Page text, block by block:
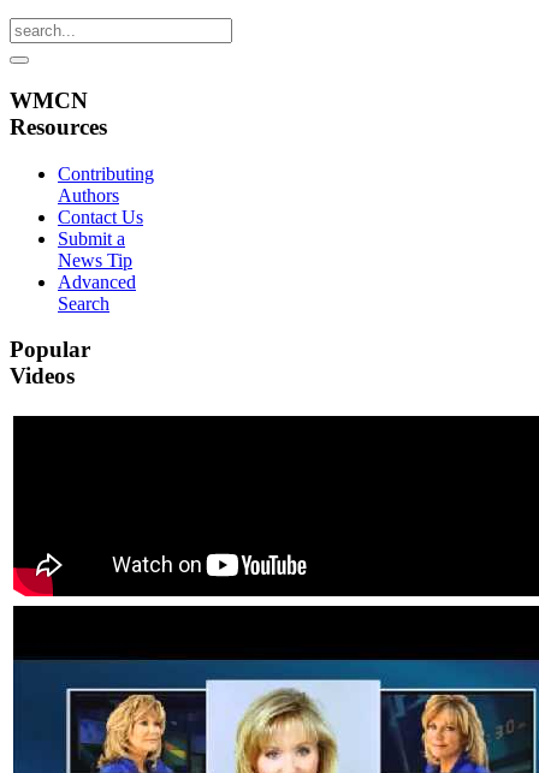
WMCN
Resources
Contributing
Authors
Contact Us
Submit a
News Tip
Advanced
Search
Popular
Videos